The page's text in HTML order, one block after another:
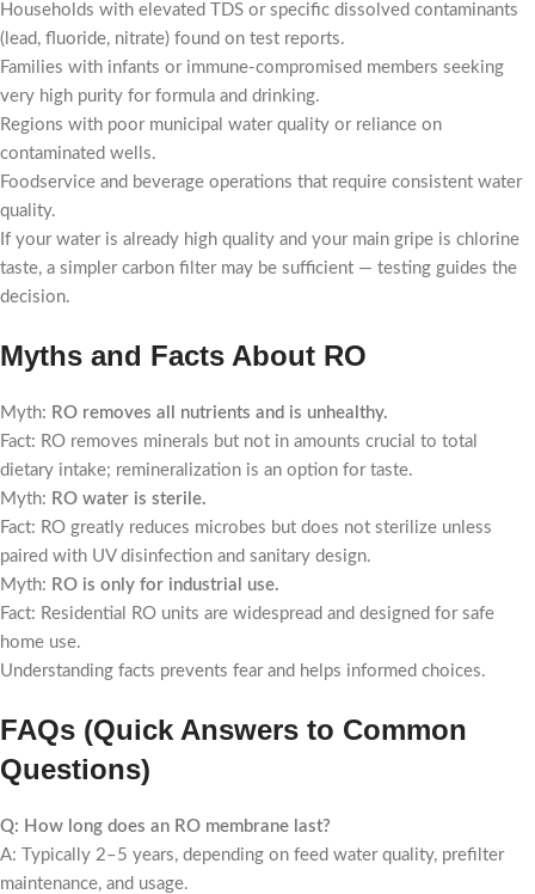
Households with elevated TDS or specific dissolved contaminants
(lead, fluoride, nitrate) found on test reports.
Families with infants or immune-compromised members seeking
very high purity for formula and drinking.
Regions with poor municipal water quality or reliance on
contaminated wells.
Foodservice and beverage operations that require consistent water
quality.
If your water is already high quality and your main gripe is chlorine
taste, a simpler carbon filter may be sufficient — testing guides the
decision.
Myths and Facts About RO
Myth: RO removes all nutrients and is unhealthy.
Fact: RO removes minerals but not in amounts crucial to total
dietary intake; remineralization is an option for taste.
Myth: RO water is sterile.
Fact: RO greatly reduces microbes but does not sterilize unless
paired with UV disinfection and sanitary design.
Myth: RO is only for industrial use.
Fact: Residential RO units are widespread and designed for safe
home use.
Understanding facts prevents fear and helps informed choices.
FAQs (Quick Answers to Common
Questions)
Q: How long does an RO membrane last?
A: Typically 2–5 years, depending on feed water quality, prefilter
maintenance, and usage.